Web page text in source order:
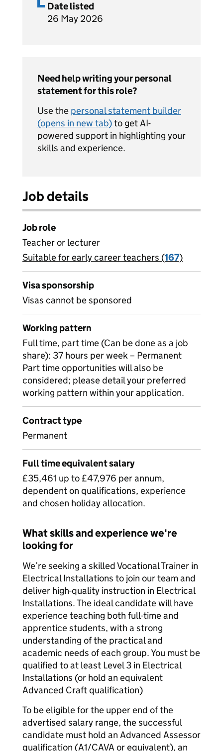
Date listed
26 May 2026
Need help writing your personal
statement for this role?
Use the personal statement builder
(opens in new tab)to get AI-
powered support in highlighting your
skills and experience.
Job details
Job role
Teacher or lecturer
View all
Suitable for early career teachers (167)
Visa sponsorship
Visas cannot be sponsored
Working pattern
Full time, part time (Can be done as a job
share): 37 hours per week – Permanent
Part time opportunities will also be
considered; please detail your preferred
working pattern within your application.
Contract type
Permanent
Full time equivalent salary
£35,461 up to £47,976 per annum,
dependent on qualifications, experience
and chosen holiday allocation.
What skills and experience we're
looking for
We’re seeking a skilled Vocational Trainer in
Electrical Installations to join our team and
deliver high-quality instruction in Electrical
Installations. The ideal candidate will have
experience teaching both full-time and
apprentice students, with a strong
understanding of the practical and
academic needs of each group. You must be
qualified to at least Level 3 in Electrical
Installations (or hold an equivalent
Advanced Craft qualification)
To be eligible for the upper end of the
advertised salary range, the successful
candidate must hold an Advanced Assessor
qualification (A1/CAVA or equivalent), an